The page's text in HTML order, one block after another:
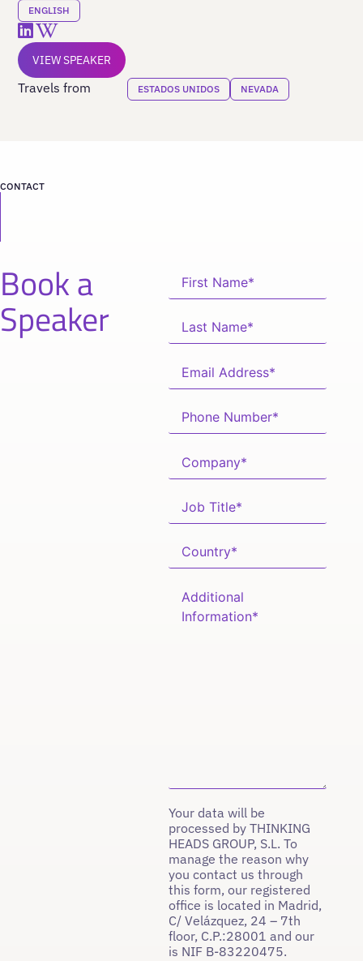
ENGLISH
VIEW SPEAKER
Travels from ESTADOS UNIDOS NEVADA
CONTACT
Book a
Speaker
Your data will be
processed by THINKING
HEADS GROUP, S.L. To
manage the reason why
you contact us through
this form, our registered
office is located in Madrid,
C/ Velázquez, 24 – 7th
floor, C.P.:28001 and our
is NIF B-83220475.